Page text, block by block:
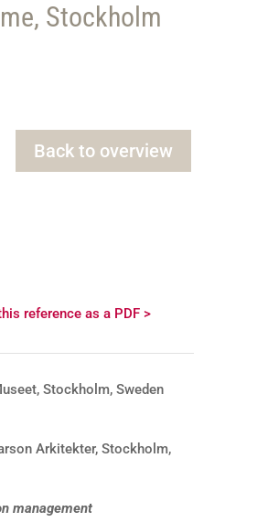
Stockholm
Back to overview
reference as a PDF >
Stockholm, Sweden
Arkitekter, Stockholm,
management